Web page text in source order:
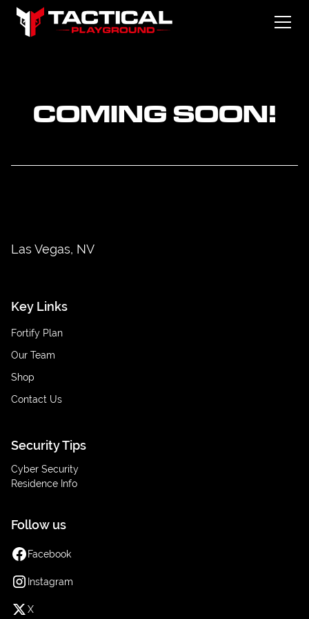
COMING SOON!
Las Vegas, NV
Key Links
Fortify Plan
Our Team
Shop
Contact Us
Security Tips
Cyber Security
Residence Info
Follow us
Facebook
Instagram
X